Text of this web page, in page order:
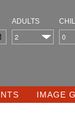
ADULTS
IMAGE